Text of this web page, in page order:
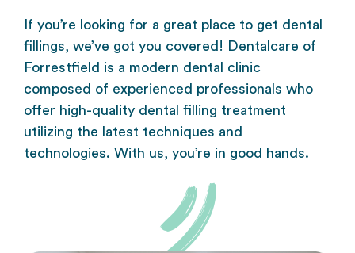
If you’re looking for a great place to get dental
fillings, we’ve got you covered! Dentalcare of
Forrestfield is a modern dental clinic
composed of experienced professionals who
offer high-quality dental filling treatment
utilizing the latest techniques and
technologies. With us, you’re in good hands.